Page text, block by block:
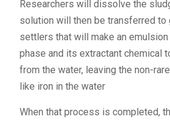
Researchers will dissolve the
solution will then be transferred to
settlers that will make an
phase and its extractant chemical
from the water, leaving the non-
like iron in the water
When that process is completed,